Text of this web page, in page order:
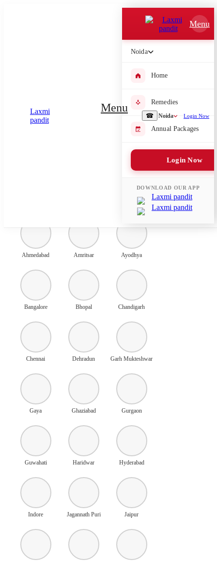
☎ Noida Login Now
Menu
Menu
Noida
Home
Remedies
Annual Packages
Login Now
DOWNLOAD OUR APP
Please submit your pooja requirement and our team will get back to
Submit Enquiry
Ahmedabad Amritsar Ayodhya
Bangalore Bhopal Chandigarh
Chennai Dehradun Garh Mukteshwar
Gaya Ghaziabad Gurgaon
Guwahati Haridwar Hyderabad
Indore Jagannath Puri Jaipur